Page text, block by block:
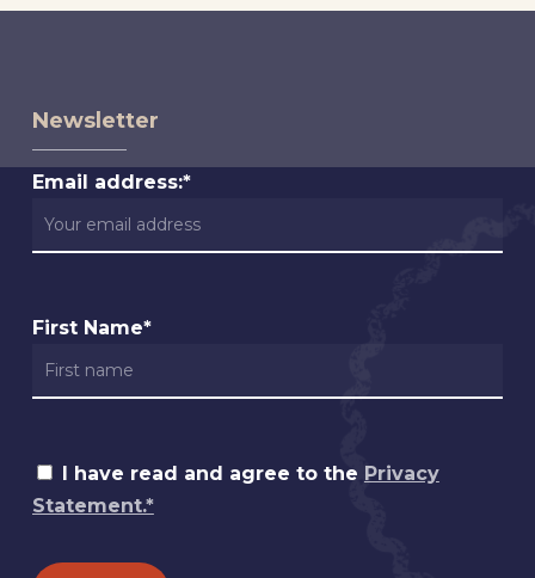
Newsletter
Email address:*
First Name*
I have read and agree to the Privacy
Statement.*